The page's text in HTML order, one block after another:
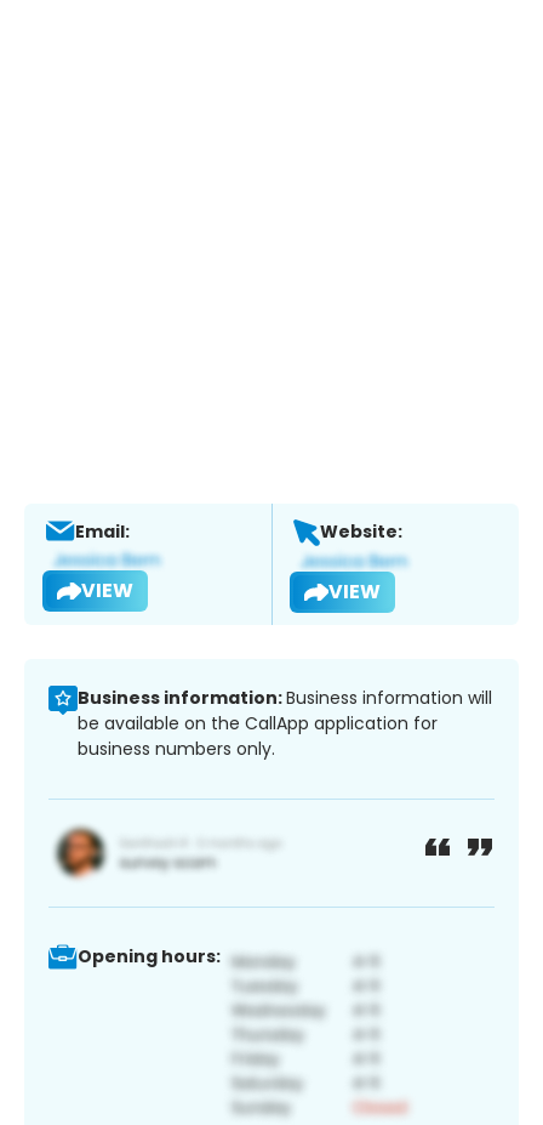
Email:
VIEW
Website:
VIEW
Business information:Business information will
be available on the CallApp application for
business numbers only.
Opening hours: